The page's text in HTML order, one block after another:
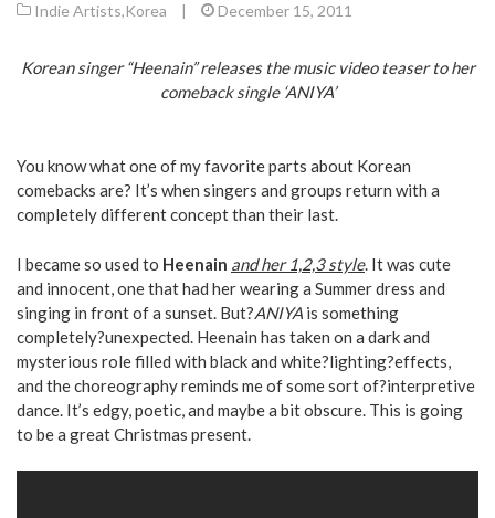
Indie Artists,Korea | December 15, 2011
Korean singer “Heenain” releases the music video teaser to her
comeback single ‘ANIYA’
You know what one of my favorite parts about Korean
comebacks are? It’s when singers and groups return with a
completely different concept than their last.
I became so used to Heenain and her 1,2,3 style. It was cute
and innocent, one that had her wearing a Summer dress and
singing in front of a sunset. But?ANIYA is something
completely?unexpected. Heenain has taken on a dark and
mysterious role filled with black and white?lighting?effects,
and the choreography reminds me of some sort of?interpretive
dance. It’s edgy, poetic, and maybe a bit obscure. This is going
to be a great Christmas present.